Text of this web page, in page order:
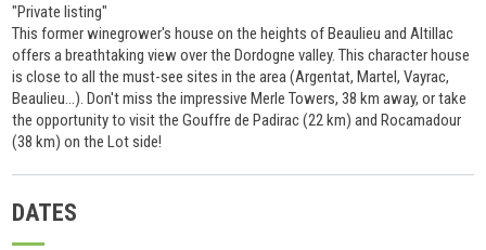
"Private listing"
This former winegrower's house on the heights of Beaulieu and Altillac
offers a breathtaking view over the Dordogne valley. This character house
is close to all the must-see sites in the area (Argentat, Martel, Vayrac,
Beaulieu...). Don't miss the impressive Merle Towers, 38 km away, or take
the opportunity to visit the Gouffre de Padirac (22 km) and Rocamadour
(38 km) on the Lot side!
DATES